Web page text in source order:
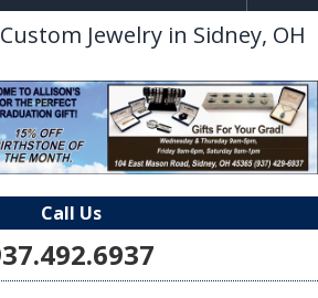
Jewelry in Sidney, OH
Call Us